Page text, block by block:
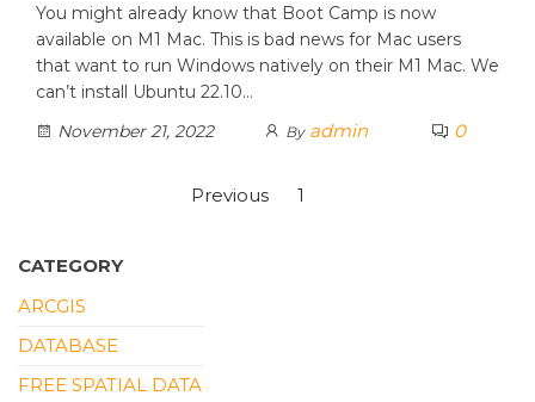
You might already know that Boot Camp is now
available on M1 Mac. This is bad news for Mac users
that want to run Windows natively on their M1 Mac. We
can’t install Ubuntu 22.10…
November 21, 2022
By admin 0
Previous 1
CATEGORY
ARCGIS
DATABASE
FREE SPATIAL DATA